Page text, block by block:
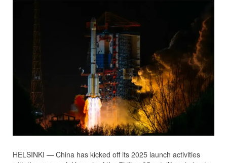
HELSINKI — China has kicked off its 2025 launch activities